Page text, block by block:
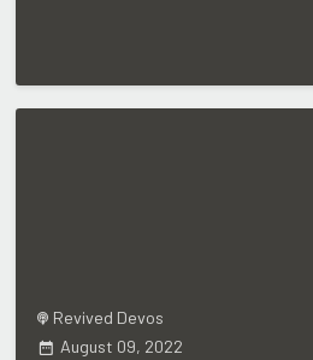
Revived Devos
August 09, 2022